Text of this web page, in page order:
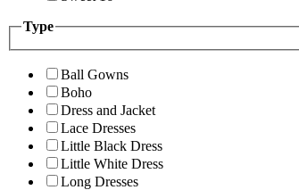
Type
Ball Gowns
Boho
Dress and Jacket
Lace Dresses
Little Black Dress
Little White Dress
Long Dresses